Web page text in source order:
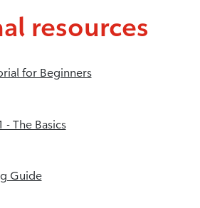
resources
for Beginners
The Basics
Guide